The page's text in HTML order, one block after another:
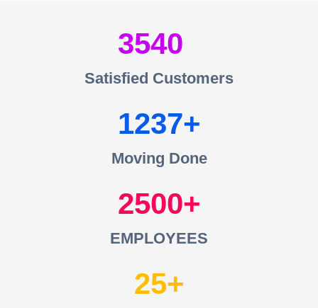
3540
Satisfied Customers
1237
Moving Done
2500
EMPLOYEES
25